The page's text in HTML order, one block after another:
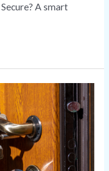
A smart